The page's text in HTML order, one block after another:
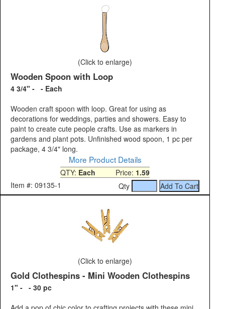
(Click to enlarge)
Wooden Spoon with Loop
4 3/4" - - Each
Wooden craft spoon with loop. Great for using as
decorations for weddings, parties and showers. Easy to
paint to create cute people crafts. Use as markers in
gardens and plant pots. Unfinished wood spoon, 1 pc per
package, 4 3/4" long.
More Product Details
QTY: Each Price: 1.59
Item #: 09135-1
Qty
(Click to enlarge)
Gold Clothespins - Mini Wooden Clothespins
1" - - 30 pc